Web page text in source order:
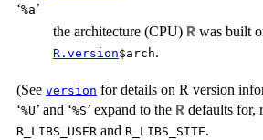
‘⁠%a⁠’
the architecture (CPU) R was built
R.version$arch.
(See version for details on R version
‘⁠%U⁠’ and ‘⁠%S⁠’ expand to the R defaults for,
R_LIBS_USER and R_LIBS_SITE.